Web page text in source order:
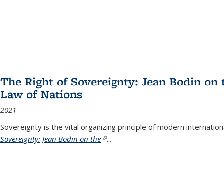
The Right of Sovereignty: Jean Bodin
Law of Nations
2021
Sovereignty is the vital organizing principle of modern
Sovereignty: Jean Bodin on the(link is external)
...